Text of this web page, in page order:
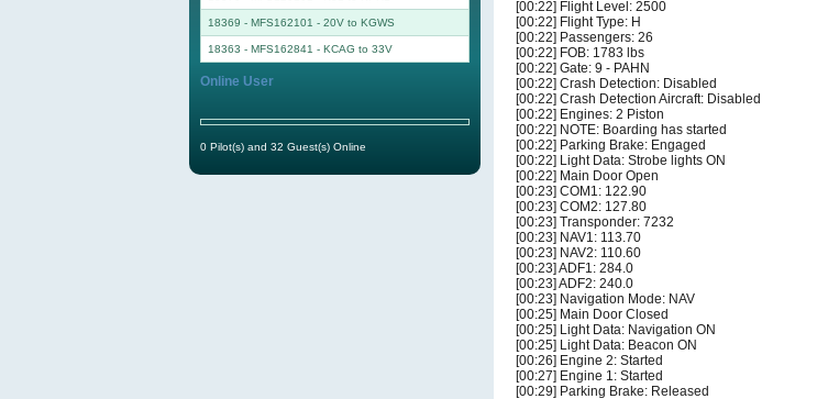
[00:22] Flight Level: 2500
[00:22] Flight Type: H
[00:22] Passengers: 26
[00:22] FOB: 1783 lbs
[00:22] Gate: 9 - PAHN
[00:22] Crash Detection: Disabled
[00:22] Crash Detection Aircraft: Disabled
[00:22] Engines: 2 Piston
[00:22] NOTE: Boarding has started
[00:22] Parking Brake: Engaged
[00:22] Light Data: Strobe lights ON
[00:22] Main Door Open
[00:23] COM1: 122.90
[00:23] COM2: 127.80
[00:23] Transponder: 7232
[00:23] NAV1: 113.70
[00:23] NAV2: 110.60
[00:23] ADF1: 284.0
[00:23] ADF2: 240.0
[00:23] Navigation Mode: NAV
[00:25] Main Door Closed
[00:25] Light Data: Navigation ON
[00:25] Light Data: Beacon ON
[00:26] Engine 2: Started
[00:27] Engine 1: Started
[00:29] Parking Brake: Released
18369 - MFS162101 - 20V to KGWS
18363 - MFS162841 - KCAG to 33V
Online User
0 Pilot(s) and 32 Guest(s) Online